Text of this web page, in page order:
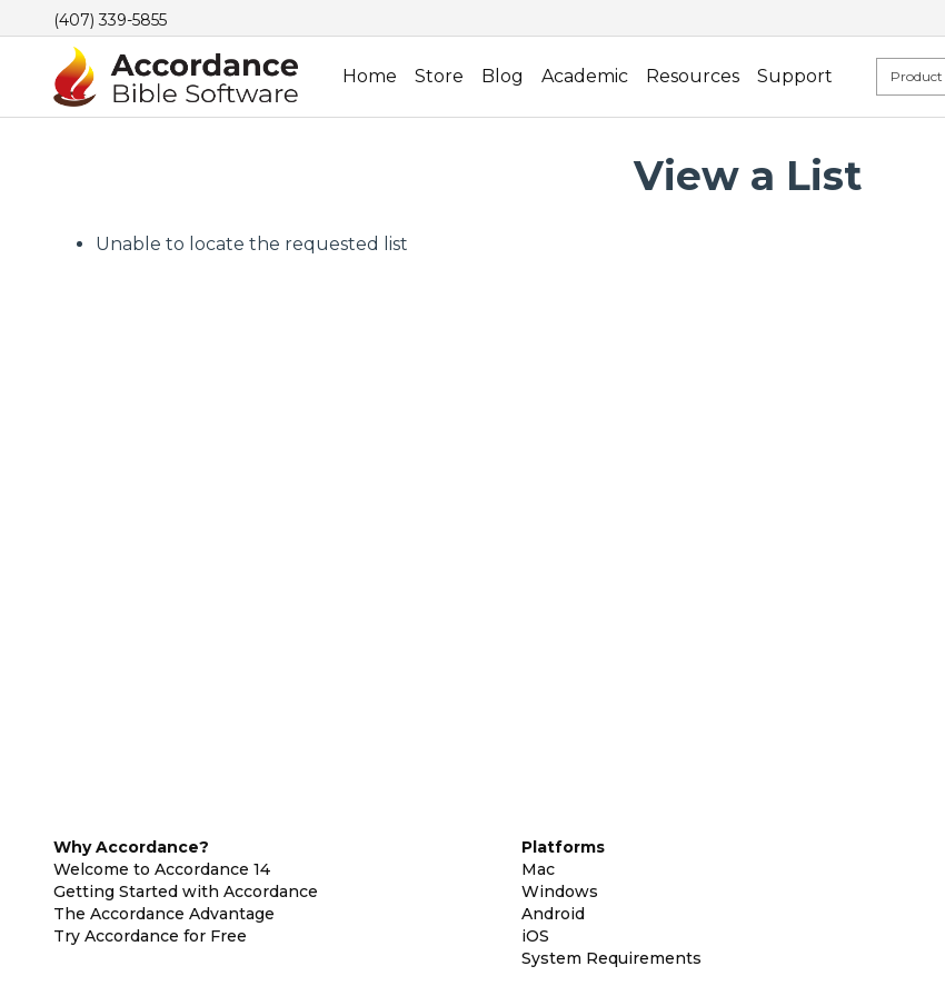
(407) 339-5855
Home Store Blog Academic Resources Support
View a List
Unable to locate the requested list
Why Accordance?
Welcome to Accordance 14
Getting Started with Accordance
The Accordance Advantage
Try Accordance for Free
Platforms
Mac
Windows
Android
iOS
System Requirements